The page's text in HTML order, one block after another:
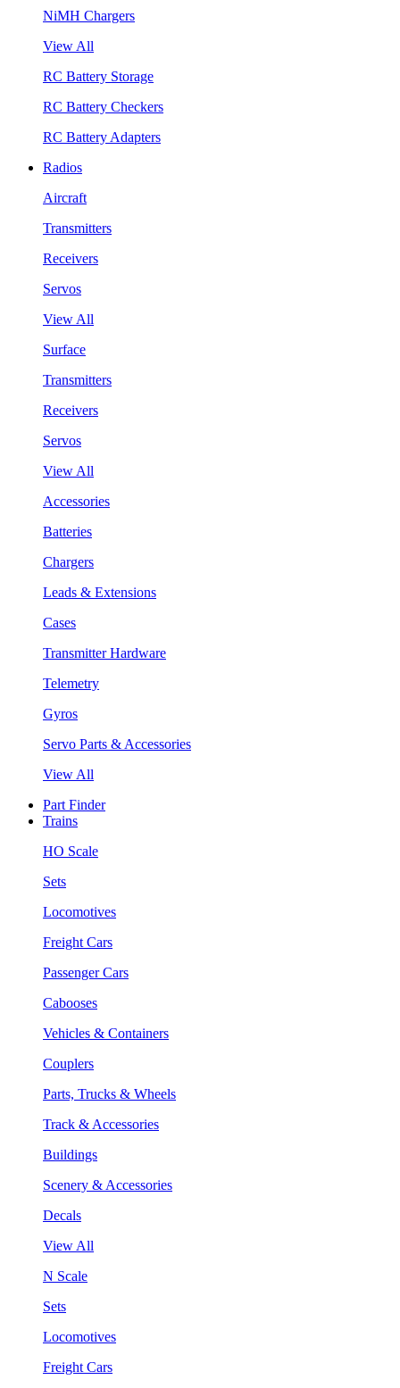
NiMH Chargers
View All
RC Battery Storage
RC Battery Checkers
RC Battery Adapters
Radios
Aircraft
Transmitters
Receivers
Servos
View All
Surface
Transmitters
Receivers
Servos
View All
Accessories
Batteries
Chargers
Leads & Extensions
Cases
Transmitter Hardware
Telemetry
Gyros
Servo Parts & Accessories
View All
Part Finder
Trains
HO Scale
Sets
Locomotives
Freight Cars
Passenger Cars
Cabooses
Vehicles & Containers
Couplers
Parts, Trucks & Wheels
Track & Accessories
Buildings
Scenery & Accessories
Decals
View All
N Scale
Sets
Locomotives
Freight Cars